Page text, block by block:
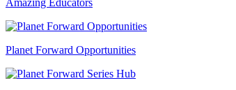
Amazing Educators
Planet Forward Opportunities